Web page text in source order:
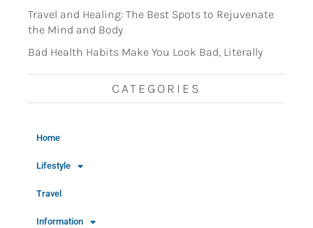
Travel and Healing: The Best Spots to Rejuvenate
the Mind and Body
Bad Health Habits Make You Look Bad, Literally
CATEGORIES
Home
Lifestyle
Travel
Information